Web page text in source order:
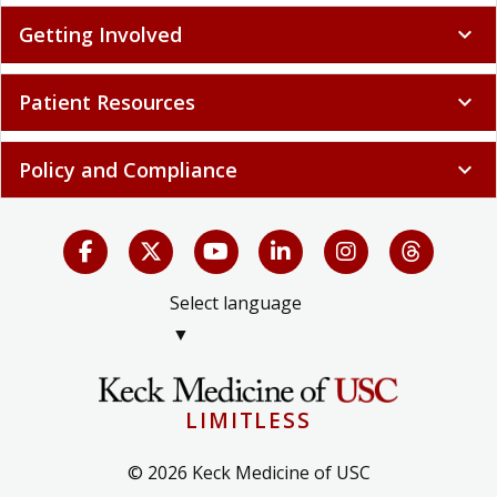
Getting Involved expand_more
Patient Resources expand_more
Policy and Compliance expand_more
Select language
▼
LIMITLESS
© 2026 Keck Medicine of USC